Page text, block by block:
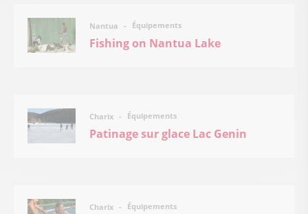
Nantua Équipements
Fishing on Nantua Lake
Charix Équipements
Patinage sur glace Lac Genin
Charix Équipements